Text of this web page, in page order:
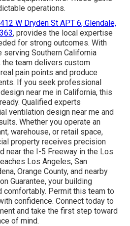
operations.
412 W Dryden St APT 6, Glendale,
, provides the local expertise
for strong outcomes. With
Southern California
team delivers custom
pain points and produce
If you seek professional
near me in California, this
Qualified experts
ventilation design near me and
Whether you operate an
warehouse, or retail space,
property receives precision
near the I-5 Freeway in the Los
Los Angeles, San
Orange County, and nearby
Guarantee, your building
comfortably. Permit this team to
confidence. Connect today to
and take the first step toward
of mind.